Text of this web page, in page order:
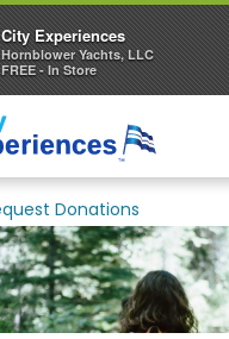
Donations
City Experiences
Hornblower Yachts, LLC
FREE - In Store